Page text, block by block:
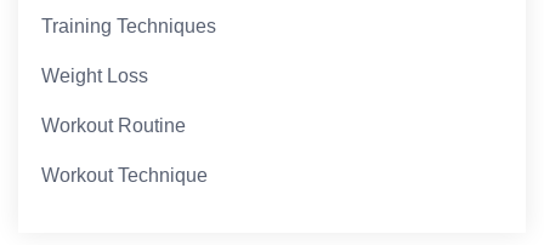
Training Techniques
Weight Loss
Workout Routine
Workout Technique